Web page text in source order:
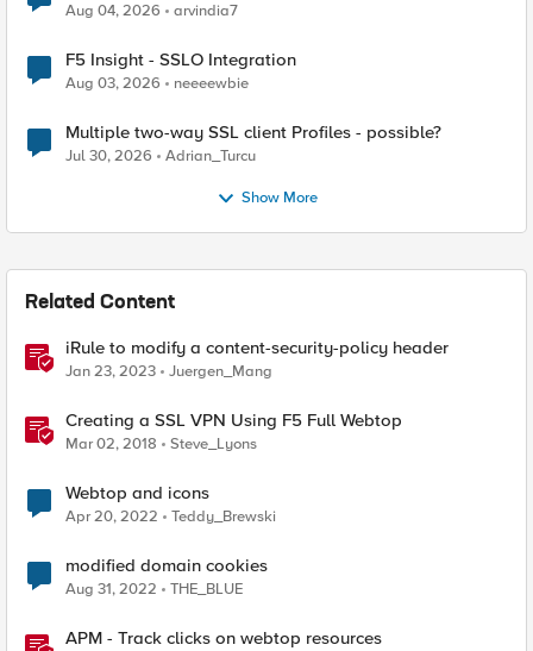
Aug 04, 2026 arvindia7
F5 Insight - SSLO Integration
Aug 03, 2026 neeeewbie
Multiple two-way SSL client Profiles - possible?
Jul 30, 2026 Adrian_Turcu
Show More
Related Content
iRule to modify a content-security-policy header
Jan 23, 2023 Juergen_Mang
Creating a SSL VPN Using F5 Full Webtop
Mar 02, 2018 Steve_Lyons
Webtop and icons
Apr 20, 2022 Teddy_Brewski
modified domain cookies
Aug 31, 2022 THE_BLUE
APM - Track clicks on webtop resources